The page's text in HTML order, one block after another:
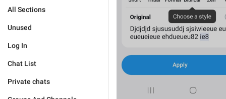
All Sections
Unused
Log In
Chat List
Private chats